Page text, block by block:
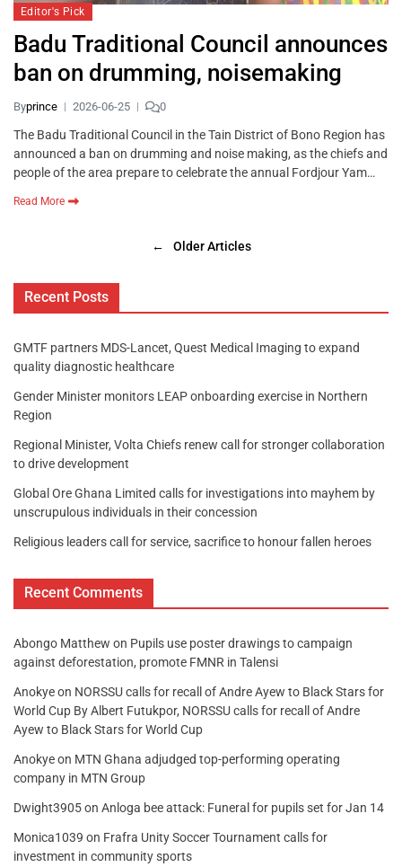
Editor's Pick
Badu Traditional Council announces
ban on drumming, noisemaking
Byprince 2026-06-25 0
The Badu Traditional Council in the Tain District of Bono Region has
announced a ban on drumming and noise making, as the chiefs and
people of the area prepare to celebrate the annual Fordjour Yam…
Read More
← Older Articles
Recent Posts
GMTF partners MDS-Lancet, Quest Medical Imaging to expand
quality diagnostic healthcare
Gender Minister monitors LEAP onboarding exercise in Northern
Region
Regional Minister, Volta Chiefs renew call for stronger collaboration
to drive development
Global Ore Ghana Limited calls for investigations into mayhem by
unscrupulous individuals in their concession
Religious leaders call for service, sacrifice to honour fallen heroes
Recent Comments
Abongo Matthew on Pupils use poster drawings to campaign
against deforestation, promote FMNR in Talensi
Anokyeon NORSSU calls for recall of Andre Ayew to Black Stars for
World Cup By Albert Futukpor, NORSSU calls for recall of Andre
Ayew to Black Stars for World Cup
Anokyeon MTN Ghana adjudged top-performing operating
company in MTN Group
Dwight3905on Anloga bee attack: Funeral for pupils set for Jan 14
Monica1039 on Frafra Unity Soccer Tournament calls for
investment in community sports